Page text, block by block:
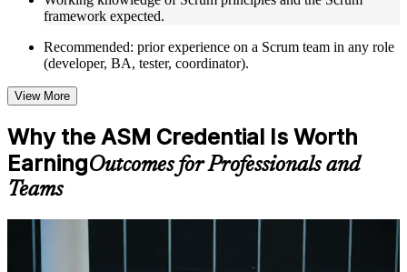
in trainer-led discussions
Training focused on helping learners apply concepts at work,
not just complete the course content
corporate teams in Germany
Options include live virtual classroom training, onsite training,
self-paced learning, or customized group training depending
on course availability
Learning support designed to help participants stay on track
Additional revision, retake, or post-training support may be
available based on the selected course
framework expected.
Recommended: prior experience on a Scrum team in any role
(developer, BA, tester, coordinator).
View More
Why the ASM Credential Is Worth
EarningOutcomes for Professionals and
Teams